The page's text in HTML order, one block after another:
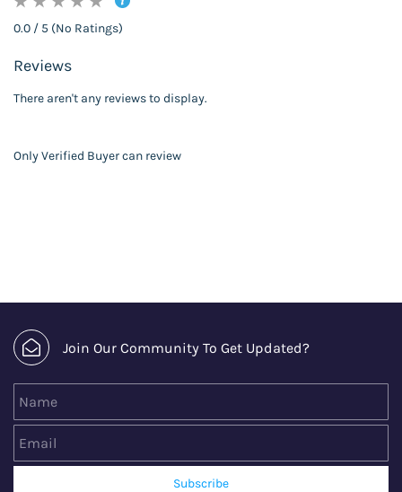
0.0 / 5 (No Ratings)
Reviews
There aren't any reviews to display.
Only Verified Buyer can review
Join Our Community To Get Updated?
Subscribe